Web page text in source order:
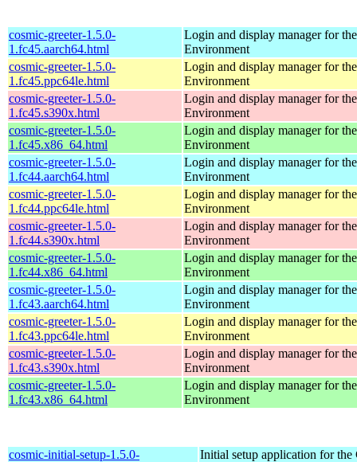
cosmic-greeter-1.5.0-
1.fc45.aarch64.html
Login and display manager for
Environment
cosmic-greeter-1.5.0-
1.fc45.ppc64le.html
Login and display manager for
Environment
cosmic-greeter-1.5.0-
1.fc45.s390x.html
Login and display manager for
Environment
cosmic-greeter-1.5.0-
1.fc45.x86_64.html
Login and display manager for
Environment
cosmic-greeter-1.5.0-
1.fc44.aarch64.html
Login and display manager for
Environment
cosmic-greeter-1.5.0-
1.fc44.ppc64le.html
Login and display manager for
Environment
cosmic-greeter-1.5.0-
1.fc44.s390x.html
Login and display manager for
Environment
cosmic-greeter-1.5.0-
1.fc44.x86_64.html
Login and display manager for
Environment
cosmic-greeter-1.5.0-
1.fc43.aarch64.html
Login and display manager for
Environment
cosmic-greeter-1.5.0-
1.fc43.ppc64le.html
Login and display manager for
Environment
cosmic-greeter-1.5.0-
1.fc43.s390x.html
Login and display manager for
Environment
cosmic-greeter-1.5.0-
1.fc43.x86_64.html
Login and display manager for
Environment
cosmic-initial-setup-1.5.0-
Initial setup application for